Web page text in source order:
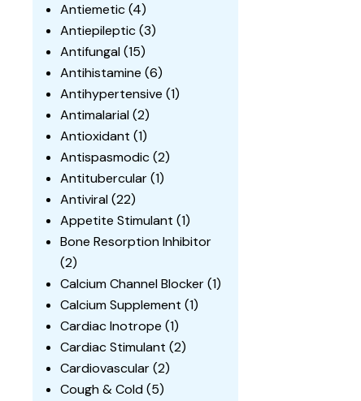
Antiemetic(4)
Antiepileptic(3)
Antifungal(15)
Antihistamine (6)
Antihypertensive (1)
Antimalarial(2)
Antioxidant (1)
Antispasmodic(2)
Antitubercular(1)
Antiviral(22)
Appetite Stimulant (1)
Bone Resorption Inhibitor
(2)
Calcium Channel Blocker(1)
Calcium Supplement (1)
Cardiac Inotrope (1)
Cardiac Stimulant (2)
Cardiovascular(2)
Cough & Cold(5)